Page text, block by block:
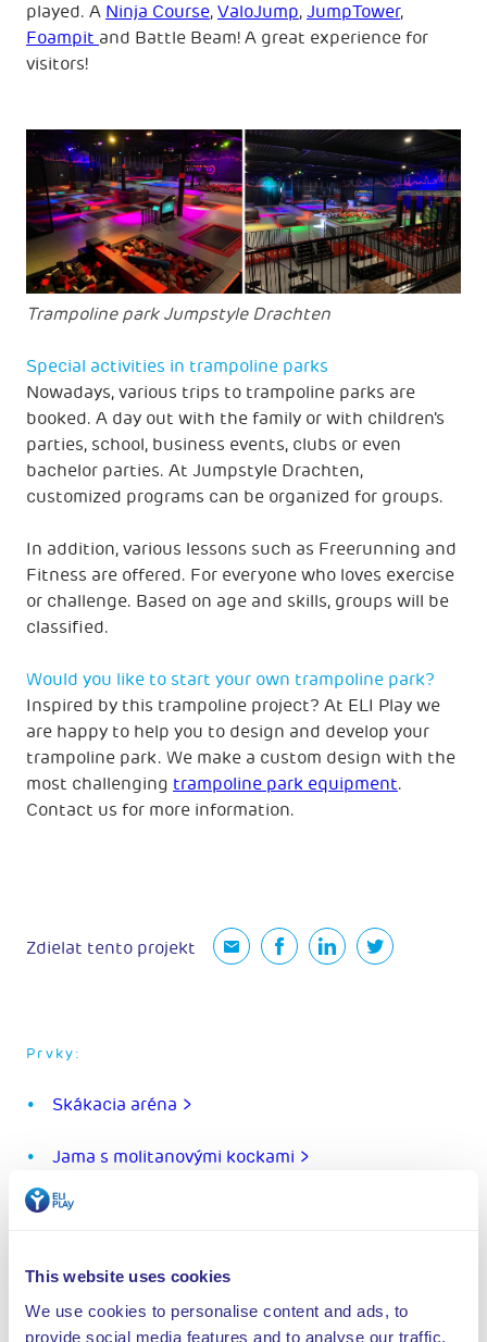
This website uses cookies
We use cookies to personalise content and ads, to
provide social media features and to analyse our traffic.
played. A Ninja Course, ValoJump, JumpTower,
Foampit and Battle Beam! A great experience for
visitors!
Trampoline park Jumpstyle Drachten
Special activities in trampoline parks
Nowadays, various trips to trampoline parks are
booked. A day out with the family or with children's
parties, school, business events, clubs or even
bachelor parties. At Jumpstyle Drachten,
customized programs can be organized for groups.
In addition, various lessons such as Freerunning and
Fitness are offered. For everyone who loves exercise
or challenge. Based on age and skills, groups will be
classified.
Would you like to start your own trampoline park?
Inspired by this trampoline project? At ELI Play we
are happy to help you to design and develop your
trampoline park. We make a custom design with the
most challenging trampoline park equipment.
Contact us for more information.
Zdielat tento projekt
Prvky:
Skákacia aréna >
Jama s molitanovými kockami >
Ninja dráha >
Jama s nafukovacím matracom >